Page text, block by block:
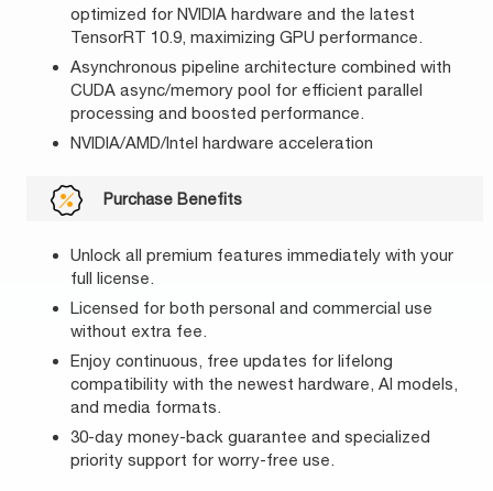
optimized for NVIDIA hardware and the latest
TensorRT 10.9, maximizing GPU performance.
Asynchronous pipeline architecture combined with
CUDA async/memory pool for efficient parallel
processing and boosted performance.
NVIDIA/AMD/Intel hardware acceleration
Purchase Benefits
Unlock all premium features immediately with your
full license.
Licensed for both personal and commercial use
without extra fee.
Enjoy continuous, free updates for lifelong
compatibility with the newest hardware, AI models,
and media formats.
30-day money-back guarantee and specialized
priority support for worry-free use.